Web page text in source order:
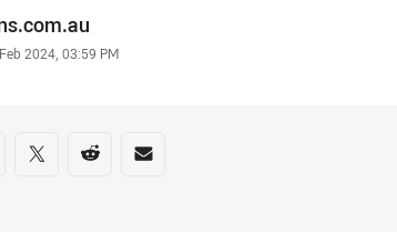
2024, 03:59 PM
on social media
via Facebook
Share via Twitter
Share via Reddit
Share via Email